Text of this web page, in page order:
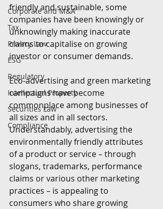
Corporate and M&A
Tax
Privacy Law
ESG
Regulatory
Intellectual Property
Securities Law
Compliance
friendly and sustainable, some
companies have been knowingly or
unknowingly making inaccurate
claims to capitalise on growing
investor or consumer demands.
Eco-advertising and green marketing
campaigns have become
commonplace among businesses of
all sizes and in all sectors.
Understandably, advertising the
environmentally friendly attributes
of a product or service – through
slogans, trademarks, performance
claims or various other marketing
practices – is appealing to
consumers who share growing